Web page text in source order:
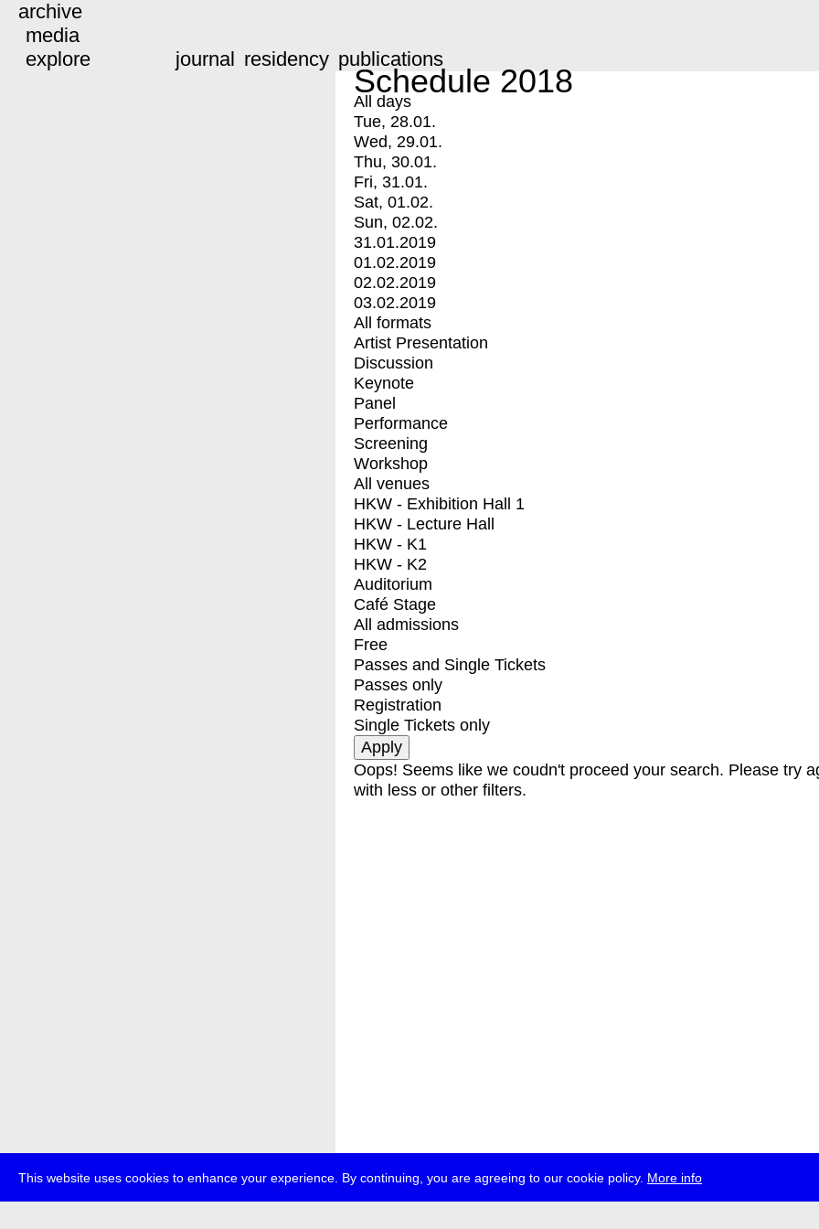
This website uses cookies to enhance your experience. By continuing, you are agreeing to our cookie policy. More info
archive
media
explore
journal residency publications
Schedule 2018
All days
Tue, 28.01.
Wed, 29.01.
Thu, 30.01.
Fri, 31.01.
Sat, 01.02.
Sun, 02.02.
31.01.2019
01.02.2019
02.02.2019
03.02.2019
All formats
Artist Presentation
Discussion
Keynote
Panel
Performance
Screening
Workshop
All venues
HKW - Exhibition Hall 1
HKW - Lecture Hall
HKW - K1
HKW - K2
Auditorium
Café Stage
All admissions
Free
Passes and Single Tickets
Passes only
Registration
Single Tickets only
Oops! Seems like we coudn't proceed your search. Please try
with less or other filters.